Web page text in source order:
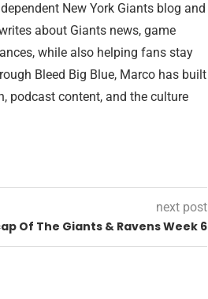
New York Giants blog and
about Giants news, game
while also helping fans stay
Bleed Big Blue, Marco has built
podcast content, and the culture
next post
Of The Giants & Ravens Week 6